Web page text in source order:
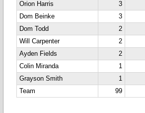
Orion Harris
3
Dom Beinke
3
Dom Todd
2
Will Carpenter
2
Ayden Fields
2
Colin Miranda
1
Grayson Smith
1
Team
99